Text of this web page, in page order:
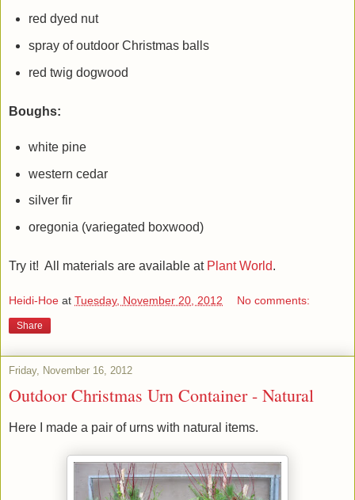
red dyed nut
spray of outdoor Christmas balls
red twig dogwood
Boughs:
white pine
western cedar
silver fir
oregonia (variegated boxwood)
Try it! All materials are available at Plant World.
Heidi-Hoe at Tuesday, November 20, 2012 No comments:
Share
Friday, November 16, 2012
Outdoor Christmas Urn Container - Natural
Here I made a pair of urns with natural items.